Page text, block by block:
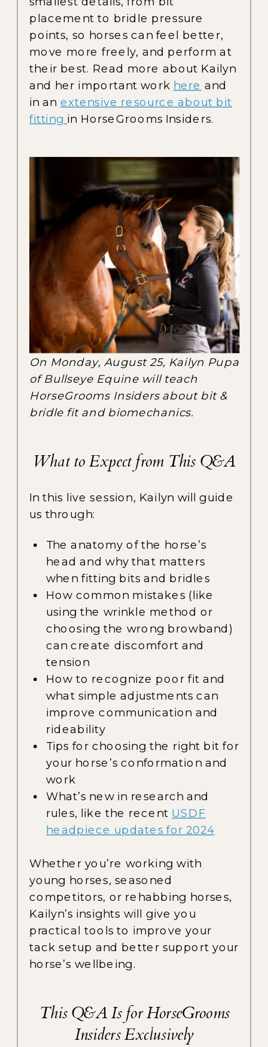
placement to bridle pressure
points, so horses can feel better,
move more freely, and perform at
their best. Read more about Kailyn
and her important work here and
in an extensive resource about bit
fitting in HorseGrooms Insiders.
On Monday, August 25, Kailyn Pupa
of Bullseye Equine will teach
HorseGrooms Insiders about bit &
bridle fit and biomechanics.
What to Expect from This Q&A
In this live session, Kailyn will guide
us through:
The anatomy of the horse’s
head and why that matters
when fitting bits and bridles
How common mistakes (like
using the wrinkle method or
choosing the wrong browband)
can create discomfort and
tension
How to recognize poor fit and
what simple adjustments can
improve communication and
rideability
Tips for choosing the right bit for
your horse’s conformation and
work
What’s new in research and
rules, like the recent USDF
headpiece updates for 2024
Whether you’re working with
young horses, seasoned
competitors, or rehabbing horses,
Kailyn’s insights will give you
practical tools to improve your
tack setup and better support your
horse’s wellbeing.
This Q&A Is for HorseGrooms
Insiders Exclusively